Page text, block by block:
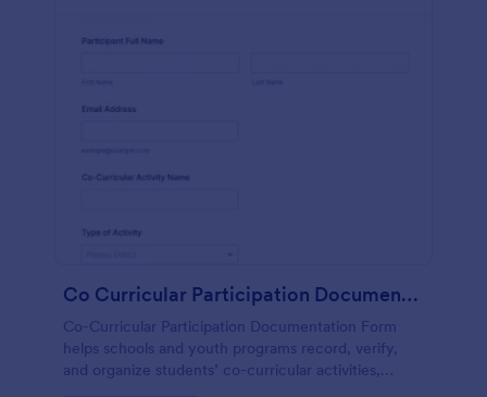
Co Curricular Participation Documentation
Co-Curricular Participation Documentation Form
helps schools and youth programs record, verify,
and organize students’ co-curricular activities,